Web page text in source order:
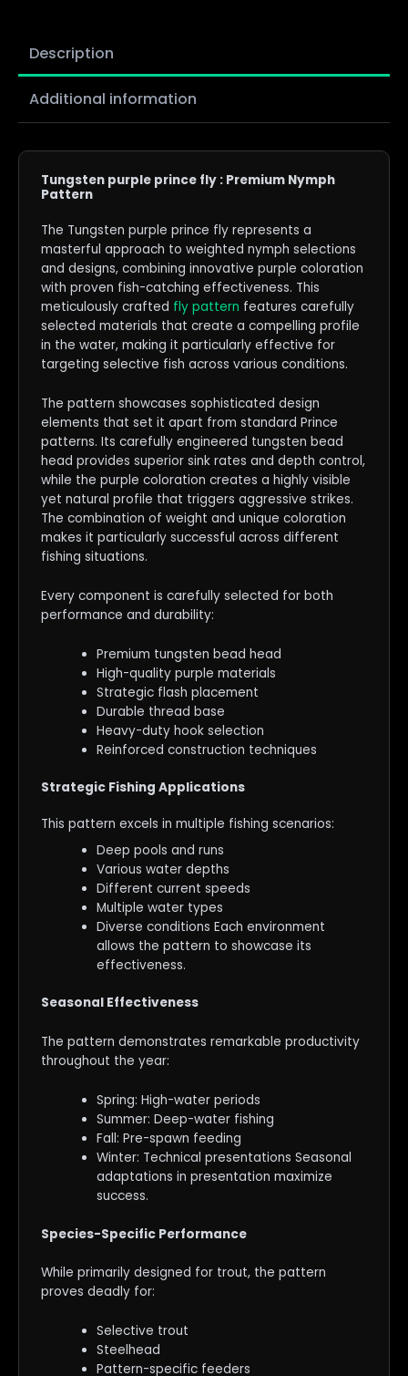
Description
Additional information
Tungsten purple prince fly : Premium Nymph
Pattern
The Tungsten purple prince fly represents a
masterful approach to weighted nymph selections
and designs, combining innovative purple coloration
with proven fish-catching effectiveness. This
meticulously crafted fly pattern features carefully
selected materials that create a compelling profile
in the water, making it particularly effective for
targeting selective fish across various conditions.
The pattern showcases sophisticated design
elements that set it apart from standard Prince
patterns. Its carefully engineered tungsten bead
head provides superior sink rates and depth control,
while the purple coloration creates a highly visible
yet natural profile that triggers aggressive strikes.
The combination of weight and unique coloration
makes it particularly successful across different
fishing situations.
Every component is carefully selected for both
performance and durability:
Premium tungsten bead head
High-quality purple materials
Strategic flash placement
Durable thread base
Heavy-duty hook selection
Reinforced construction techniques
Strategic Fishing Applications
This pattern excels in multiple fishing scenarios:
Deep pools and runs
Various water depths
Different current speeds
Multiple water types
Diverse conditions Each environment
allows the pattern to showcase its
effectiveness.
Seasonal Effectiveness
The pattern demonstrates remarkable productivity
throughout the year:
Spring: High-water periods
Summer: Deep-water fishing
Fall: Pre-spawn feeding
Winter: Technical presentations Seasonal
adaptations in presentation maximize
success.
Species-Specific Performance
While primarily designed for trout, the pattern
proves deadly for:
Selective trout
Steelhead
Pattern-specific feeders